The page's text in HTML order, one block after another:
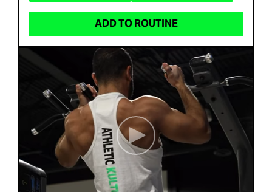
ADD TO ROUTINE